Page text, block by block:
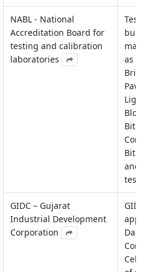
NABL - National
Accreditation Board for
testing and calibration
laboratories
as
Bricks,
Paver
Light
Block,
and
GIDC – Gujarat
Industrial Development
Corporation
GIDC
Cell